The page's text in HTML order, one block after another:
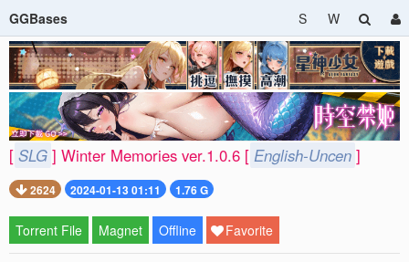
GGBases S W
[ SLG ] Winter Memories ver.1.0.6 [ English-Uncen ]
2624 2024-01-13 01:11 1.76 G
Torrent File Magnet Offline Favorite